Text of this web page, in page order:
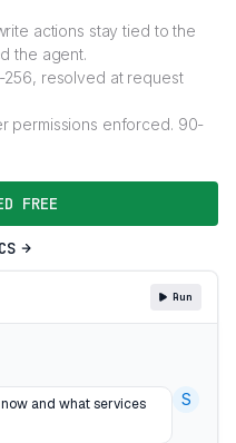
actions stay tied to the
the agent.
256, resolved at request
permissions enforced. 90-
FREE
Run
and what services
S